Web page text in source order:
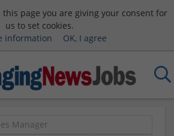
this page you are giving your consent for
us to set cookies.
information
OK, I agree